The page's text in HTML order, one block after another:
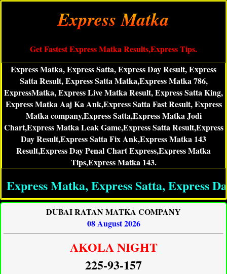
Express Matka
Get Fastest Express Matka Results,Express Tips.
Express Matka, Express Satta, Express Day Result, Express
Satta Result, Express Satta Matka,Express Matka 786,
ExpressMatka, Express Live Matka Result, Express Satta King,
Express Matka Aaj Ka Ank,Express Satta Fast Result, Express
Matka company,Express Satta,Express Matka Jodi
Chart,Express Matka Leak Game,Express Satta Result,Express
Day Result,Express Satta Fix Ank,Express Matka 143
Result,Express Day Penal Chart Express,Express Matka
Tips,Express Matka 143.
Matka, Express Satta, Express Day
DUBAI RATAN MATKA COMPANY
08 August 2026
AKOLA NIGHT
225-93-157